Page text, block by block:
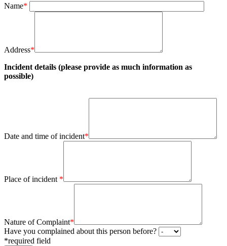
Name*
Address*
Incident details (please provide as much information as
possible)
Date and time of incident*
Place of incident *
Nature of Complaint*
Have you complained about this person before?
*required field